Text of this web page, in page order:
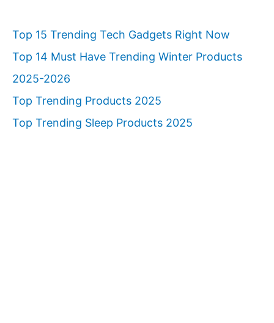
Top 15 Trending Tech Gadgets Right Now
Top 14 Must Have Trending Winter Products
2025-2026
Top Trending Products 2025
Top Trending Sleep Products 2025